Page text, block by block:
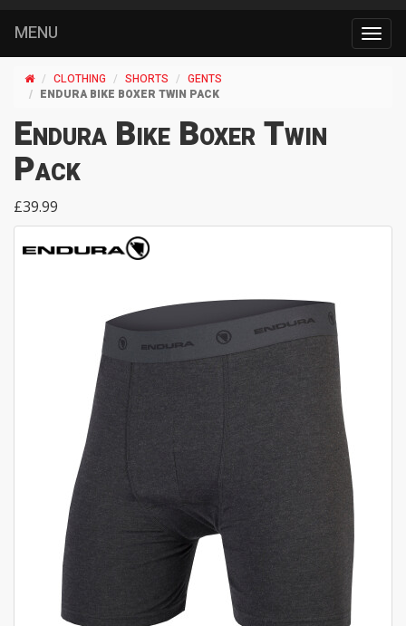
MENU
CLOTHING SHORTS
GENTS
ENDURA BIKE BOXER TWIN PACK
Endura Bike Boxer Twin
Pack
£39.99